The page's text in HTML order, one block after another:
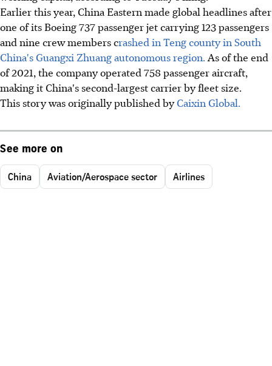
Earlier this year, China Eastern made global headlines after
one of its Boeing 737 passenger jet carrying 123 passengers
and nine crew members crashed in Teng county in South
China's Guangxi Zhuang autonomous region. As of the end
of 2021, the company operated 758 passenger aircraft,
making it China's second-largest carrier by fleet size.
This story was originally published byCaixin Global.
See more on
China Aviation/Aerospace sector Airlines